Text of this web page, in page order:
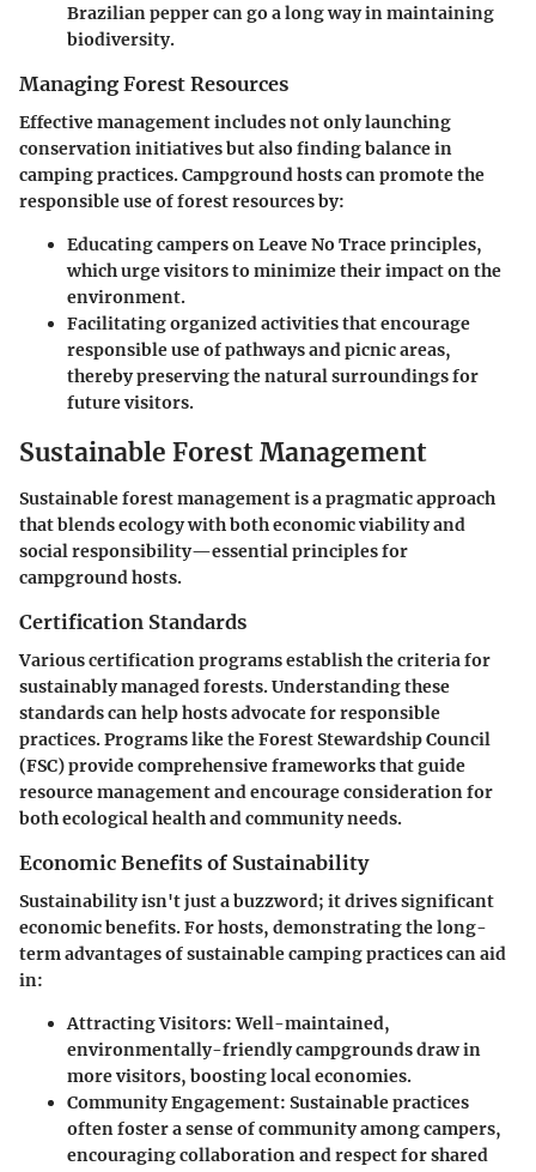
Brazilian pepper can go a long way in maintaining
biodiversity.
Managing Forest Resources
Effective management includes not only launching
conservation initiatives but also finding balance in
camping practices. Campground hosts can promote the
responsible use of forest resources by:
Educating campers on Leave No Trace principles,
which urge visitors to minimize their impact on the
environment.
Facilitating organized activities that encourage
responsible use of pathways and picnic areas,
thereby preserving the natural surroundings for
future visitors.
Sustainable Forest Management
Sustainable forest management is a pragmatic approach
that blends ecology with both economic viability and
social responsibility—essential principles for
campground hosts.
Certification Standards
Various certification programs establish the criteria for
sustainably managed forests. Understanding these
standards can help hosts advocate for responsible
practices. Programs like the Forest Stewardship Council
(FSC) provide comprehensive frameworks that guide
resource management and encourage consideration for
both ecological health and community needs.
Economic Benefits of Sustainability
Sustainability isn't just a buzzword; it drives significant
economic benefits. For hosts, demonstrating the long-
term advantages of sustainable camping practices can aid
in:
Attracting Visitors:Well-maintained,
environmentally-friendly campgrounds draw in
more visitors, boosting local economies.
Community Engagement: Sustainable practices
often foster a sense of community among campers,
encouraging collaboration and respect for shared